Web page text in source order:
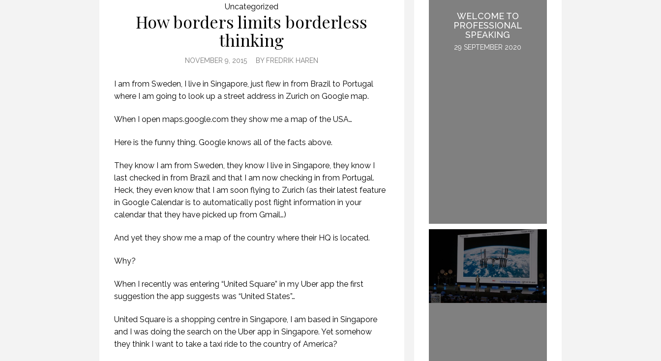
Uncategorized
How borders limits borderless
thinking
NOVEMBER 9, 2015 BY FREDRIK HAREN
I am from Sweden, I live in Singapore, just flew in from Brazil to Portugal
where I am going to look up a street address in Zurich on Google map.
When I open maps.google.com they show me a map of the USA…
Here is the funny thing. Google knows all of the facts above.
They know I am from Sweden, they know I live in Singapore, they know I
last checked in from Brazil and that I am now checking in from Portugal.
Heck, they even know that I am soon flying to Zurich (as their latest feature
in Google Calendar is to automatically post flight information in your
calendar that they have picked up from Gmail…)
And yet they show me a map of the country where their HQ is located.
Why?
When I recently was entering “United Square” in my Uber app the first
suggestion the app suggests was “United States”…
United Square is a shopping centre in Singapore, I am based in Singapore
and I was doing the search on the Uber app in Singapore. Yet somehow
they think I want to take a taxi ride to the country of America?
HAVE TIME TO CREATE.
(PROFESSIONAL
WELCOME TO
PROFESSIONAL
SPEAKING
29 SEPTEMBER 2020